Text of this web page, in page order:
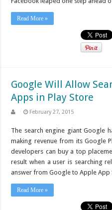
Read More »
Google Will Allow
Apps in Play Store
February 27, 2015
The search engine giant Google
making revenue from its Google
developers can buy a top
result when a user is searching
answer from Google to Apple App
Read More »